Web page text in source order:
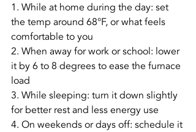
1. While at home during the day: set
the temp around 68°F, or what feels
comfortable to you
2. When away for work or school: lower
it by 6 to 8 degrees to ease the furnace
load
3. While sleeping: turn it down slightly
for better rest and less energy use
4. On weekends or days off: schedule it